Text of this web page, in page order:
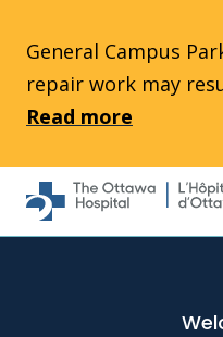
General Campus
repair work may
Read more